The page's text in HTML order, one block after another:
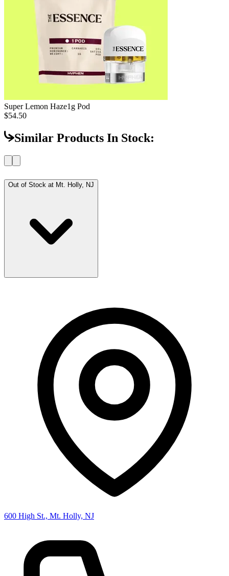
Super Lemon Haze1g Pod
$54.50
Similar Products In Stock:
Out of Stock at Mt. Holly, NJ
600 High St., Mt. Holly, NJ